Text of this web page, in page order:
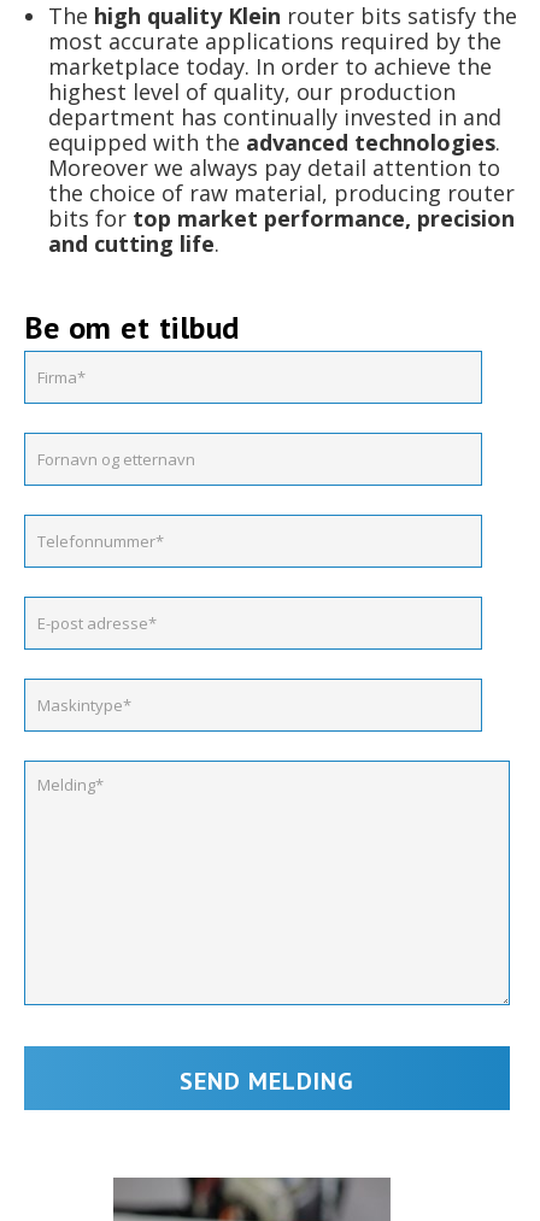
The high quality Klein router bits satisfy the
most accurate applications required by the
marketplace today. In order to achieve the
highest level of quality, our production
department has continually invested in and
equipped with the advanced technologies.
Moreover we always pay detail attention to
the choice of raw material, producing router
bits for top market performance, precision
and cutting life.
Be om et tilbud